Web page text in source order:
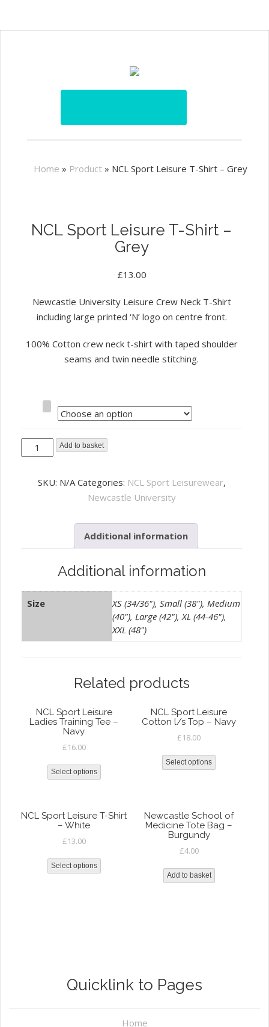
Home » Product » NCL Sport Leisure T-Shirt – Grey
NCL Sport Leisure T-Shirt –
Grey
£13.00
Newcastle University Leisure Crew Neck T-Shirt
including large printed ‘N’ logo on centre front.
100% Cotton crew neck t-shirt with taped shoulder
seams and twin needle stitching.
NCL
Sport
quantity
Add to basket
SKU: N/A Categories: NCL Sport Leisurewear,
Newcastle University
Additional information
Additional information
Size
XS (34/36"), Small (38"), Medium
(40"), Large (42"), XL (44-46"),
XXL (48")
Related products
NCL Sport Leisure
Ladies Training Tee –
Navy
£16.00
Select options
NCL Sport Leisure
Cotton l/s Top – Navy
£18.00
Select options
NCL Sport Leisure T-Shirt
– White
£13.00
Select options
Newcastle School of
Medicine Tote Bag –
Burgundy
£4.00
Add to basket
Quicklink to Pages
Home